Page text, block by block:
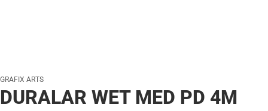
GRAFIX ARTS
DURALAR WET MED PD 4M